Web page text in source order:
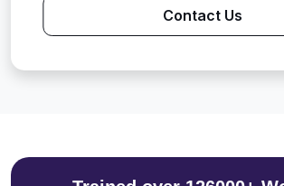
Contact Us